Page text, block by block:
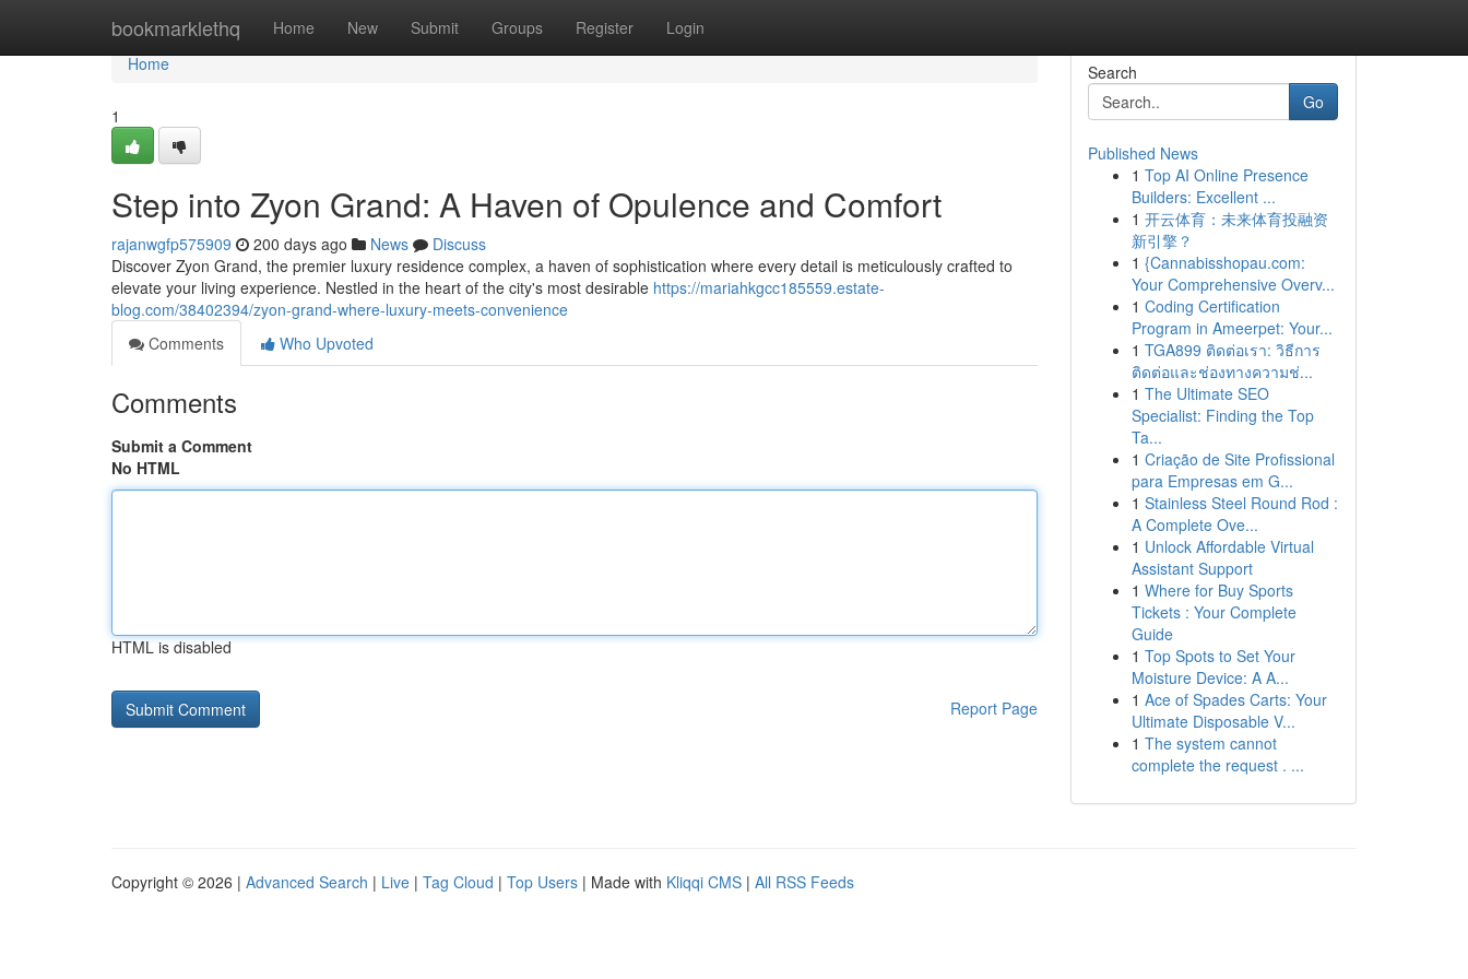
bookmarklethq Home New Submit Groups Register Login
Home
Home
1
Step into Zyon Grand: A Haven of Opulence and Comfort
rajanwgfp575909 200 days ago News
Discuss
Discover Zyon Grand, the premier luxury residence complex, a haven of sophistication where every detail is meticulously crafted to
elevate your living experience. Nestled in the heart of the city's most desirable https://mariahkgcc185559.estate-
blog.com/38402394/zyon-grand-where-luxury-meets-convenience
Comments
Who Upvoted
Comments
Submit a Comment
No HTML
HTML is disabled
Report Page
Search
Go
Published News
1 Top AI Online Presence
Builders: Excellent ...
1 开云体育：未来体育投融资
新引擎？
1 {Cannabisshopau.com:
Your Comprehensive Overv...
1 Coding Certification
Program in Ameerpet: Your...
1 TGA899 ติดต่อเรา: วิธีการ
ติดต่อและช่องทางความช่...
1 The Ultimate SEO
Specialist: Finding the Top
Ta...
1 Criação de Site Profissional
para Empresas em G...
1 Stainless Steel Round Rod :
A Complete Ove...
1 Unlock Affordable Virtual
Assistant Support
1 Where for Buy Sports
Tickets : Your Complete
Guide
1 Top Spots to Set Your
Moisture Device: A A...
1 Ace of Spades Carts: Your
Ultimate Disposable V...
1 The system cannot
complete the request . ...
Copyright © 2026 | Advanced Search | Live | Tag Cloud | Top Users | Made with Kliqqi CMS | All RSS Feeds